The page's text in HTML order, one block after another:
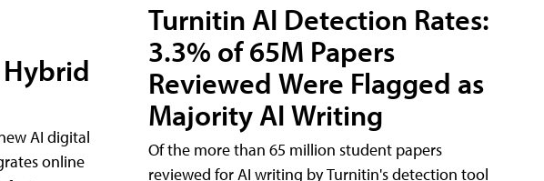
AI digital
online
Turnitin AI Detection Rates:
3.3% of 65M Papers
Reviewed Were Flagged as
Majority AI Writing
​Of the more than 65 million student papers
reviewed for AI writing by Turnitin's detection tool